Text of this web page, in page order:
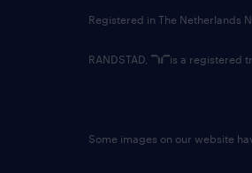
Registered in The Netherlands
RANDSTAD, is a registered
Some images on our website